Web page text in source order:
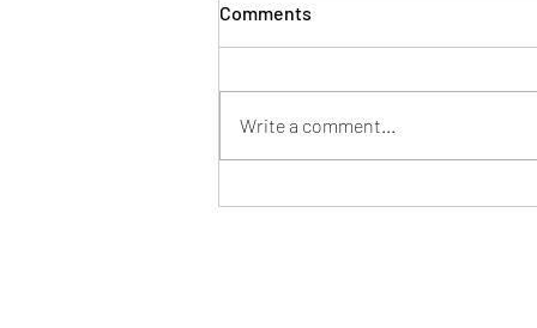
Comments
Write a comment...